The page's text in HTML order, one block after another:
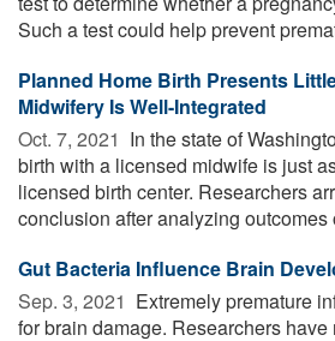
Such a test could help prevent
Planned Home Birth Presents
Midwifery Is Well-Integrated
Oct. 7, 2021  In the state of
birth with a licensed midwife is just
licensed birth center. Researchers
conclusion after analyzing outcomes
Gut Bacteria Influence Brain
Sep. 3, 2021  Extremely premature
for brain damage. Researchers